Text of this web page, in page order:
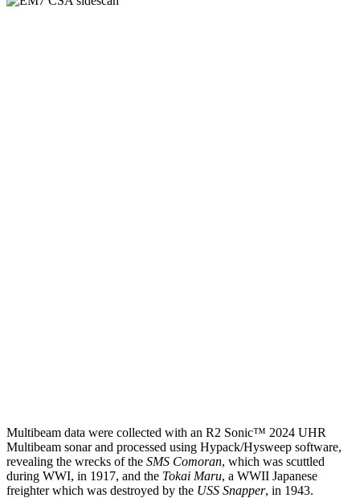
Multibeam data were collected with an R2 Sonic™ 2024 UHR
Multibeam sonar and processed using Hypack/Hysweep software,
revealing the wrecks of the SMS Comoran, which was scuttled
during WWI, in 1917, and the Tokai Maru, a WWII Japanese
freighter which was destroyed by the USS Snapper, in 1943.